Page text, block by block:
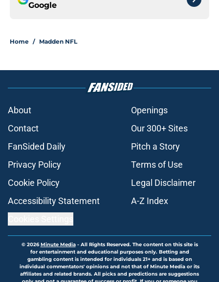
Google
Home / Madden NFL
About
Openings
Contact
Our 300+ Sites
FanSided Daily
Pitch a Story
Privacy Policy
Terms of Use
Cookie Policy
Legal Disclaimer
Accessibility Statement
A-Z Index
© 2026Minute Media- All Rights Reserved. The content on this site is
for entertainment and educational purposes only. Betting and
gambling content is intended for individuals 21+ and is based on
individual commentators' opinions and not that of Minute Media or its
affiliates and related brands. All picks and predictions are suggestions